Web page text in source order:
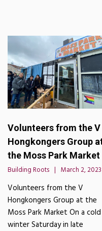
Volunteers from the V
Hongkongers Group
the Moss Park Market
Building Roots March 2, 2023
Volunteers from the V
Hongkongers Group at the
Moss Park Market On a cold
winter Saturday in late